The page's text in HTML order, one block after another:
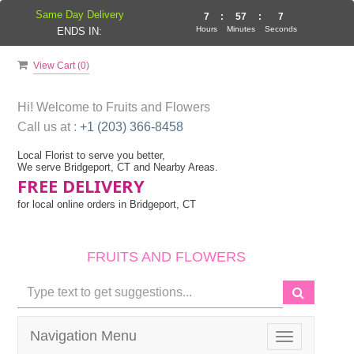
View Cart (0)
Hi! Welcome to Fruits and Flowers
Call us at : +1 (203) 366-8458
Local Florist to serve you better,
We serve Bridgeport, CT and Nearby Areas.
FREE DELIVERY
for local online orders in Bridgeport, CT
FRUITS AND FLOWERS
Toggle
Navigation Menu
Same Day Delivery
ENDS IN:
7
Hours
: 57
Minutes
: 7
Seconds